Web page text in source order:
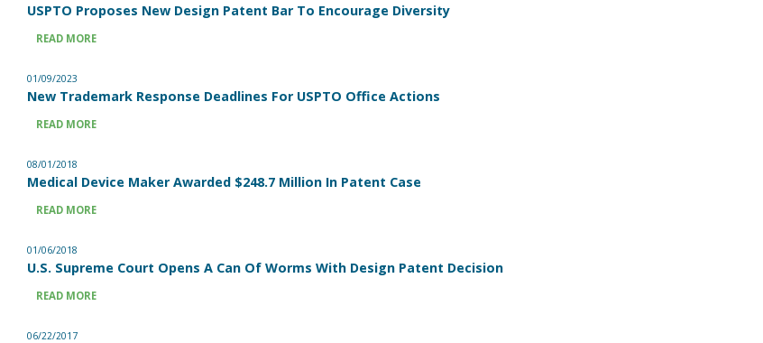
USPTO Proposes New Design Patent Bar To Encourage Diversity
READ MORE
01/09/2023
New Trademark Response Deadlines For USPTO Office Actions
READ MORE
08/01/2018
Medical Device Maker Awarded $248.7 Million In Patent Case
READ MORE
01/06/2018
U.S. Supreme Court Opens A Can Of Worms With Design Patent Decision
READ MORE
06/22/2017